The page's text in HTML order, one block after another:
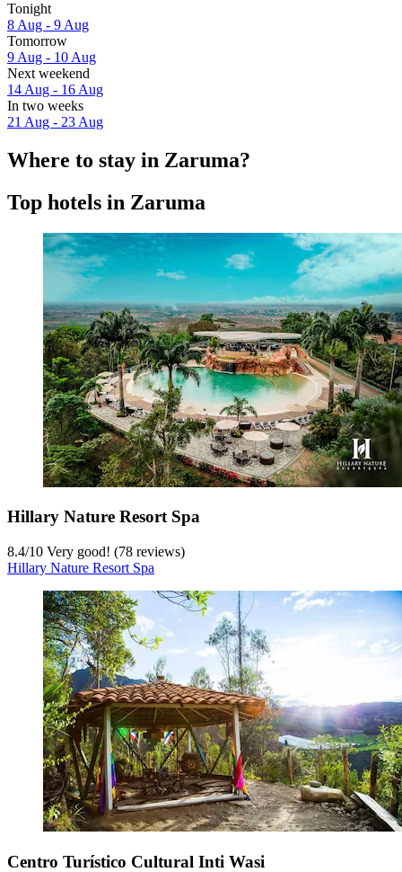
Tonight
8 Aug - 9 Aug
Tomorrow
9 Aug - 10 Aug
Next weekend
14 Aug - 16 Aug
In two weeks
21 Aug - 23 Aug
Where to stay in Zaruma?
Top hotels in Zaruma
Hillary Nature Resort Spa
8.4/10 Very good! (78 reviews)
Hillary Nature Resort Spa
Centro Turístico Cultural Inti Wasi